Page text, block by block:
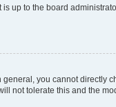
up to the board
you cannot directly
not tolerate this and the